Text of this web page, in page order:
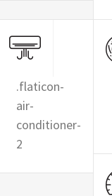
.flaticon-
air-
conditioner-
2